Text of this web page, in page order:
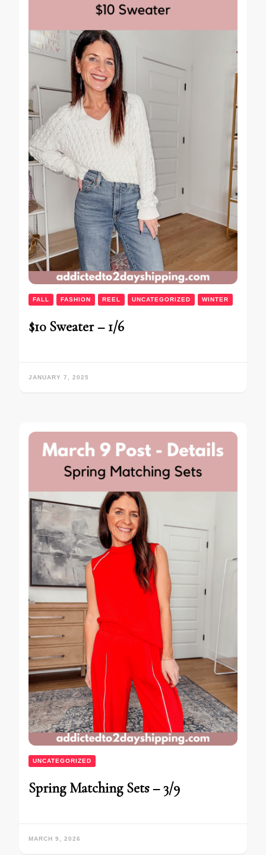
FALL FASHION REEL UNCATEGORIZED WINTER
$10 Sweater – 1/6
JANUARY 7, 2025
UNCATEGORIZED
Spring Matching Sets – 3/9
MARCH 9, 2026